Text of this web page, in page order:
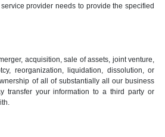
provider needs to provide the specified
acquisition, sale of assets, joint venture,
reorganization, liquidation, dissolution, or
of all of substantially all our business
transfer your information to a third party or